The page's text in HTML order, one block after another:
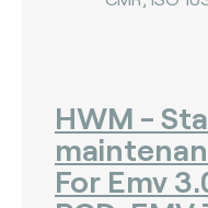
HWM -
For Emv